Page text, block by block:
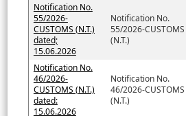
Notification No.
55/2026-
CUSTOMS (N.T.)
dated;
15.06.2026
Notification No.
55/2026-CUSTOMS
(N.T.)
Notification No.
46/2026-
CUSTOMS (N.T.)
dated:
15.06.2026
Notification No.
46/2026-CUSTOMS
(N.T.)